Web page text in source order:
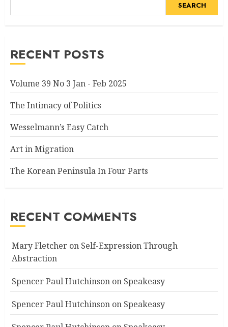
SEARCH
RECENT POSTS
Volume 39 No 3 Jan - Feb 2025
The Intimacy of Politics
Wesselmann’s Easy Catch
Art in Migration
The Korean Peninsula In Four Parts
RECENT COMMENTS
Mary Fletcher on Self-Expression Through
Abstraction
Spencer Paul Hutchinson on Speakeasy
Spencer Paul Hutchinson on Speakeasy